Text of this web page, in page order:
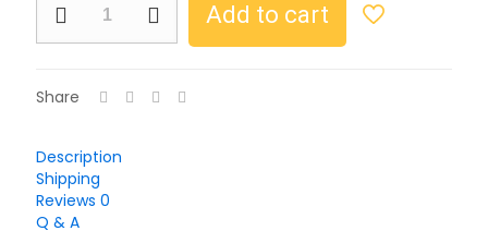
Add to cart
Share
Description
Shipping
Reviews 0
Q & A